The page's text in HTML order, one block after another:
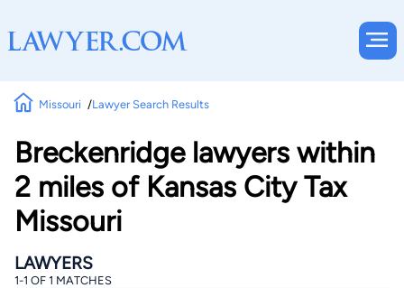
Missouri Lawyer Search Results
Breckenridge lawyers within
2 miles of Kansas City Tax
Missouri
LAWYERS
1-1 OF 1 MATCHES